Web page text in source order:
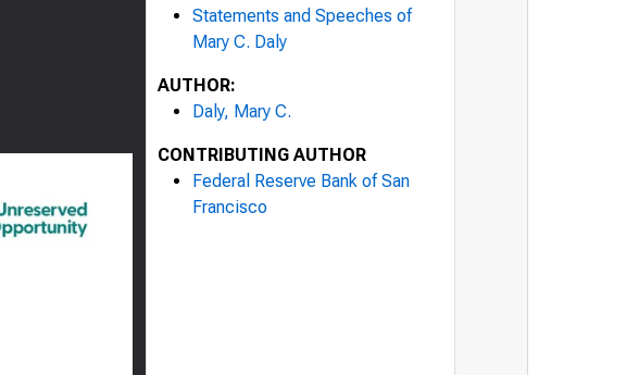
Statements and Speeches of
Mary C. Daly
AUTHOR:
Daly, Mary C.
CONTRIBUTING AUTHOR
Federal Reserve Bank of San
Francisco